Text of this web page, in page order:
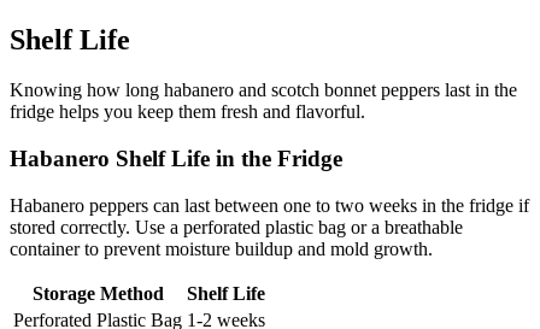
Shelf Life
Knowing how long habanero and scotch bonnet peppers last in the
fridge helps you keep them fresh and flavorful.
Habanero Shelf Life in the Fridge
Habanero peppers can last between one to two weeks in the fridge if
stored correctly. Use a perforated plastic bag or a breathable
container to prevent moisture buildup and mold growth.
Storage Method
Shelf Life
Perforated Plastic Bag 1-2 weeks